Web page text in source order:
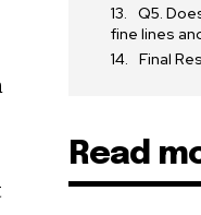
Q5.
fine lines
Final
Read